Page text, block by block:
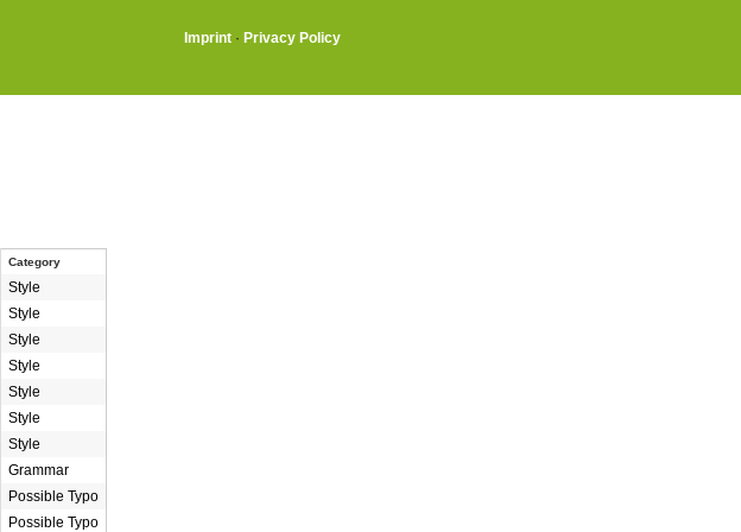
Imprint · Privacy Policy
Category
Style
Style
Style
Style
Style
Style
Style
Grammar
Possible Typo
Possible Typo